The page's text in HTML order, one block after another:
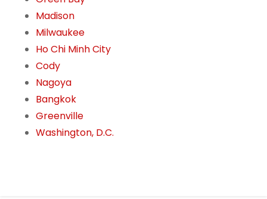
Madison
Milwaukee
Ho Chi Minh City
Cody
Nagoya
Bangkok
Greenville
Washington, D.C.